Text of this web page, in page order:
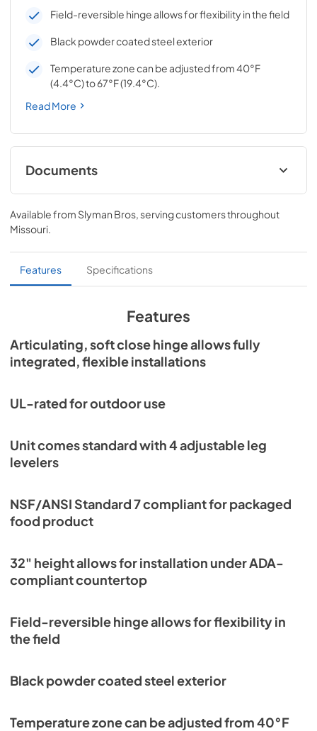
Field-reversible hinge allows for flexibility in the field
Black powder coated steel exterior
Temperature zone can be adjusted from 40°F
(4.4°C) to 67°F (19.4°C).
Read More
Documents
Spec Sheet
View|Download
Install / User Guide
View|Download
24" ADA Wine Cabinet Energy Guide Tag
View |Download
Available from Slyman Bros , serving customers throughout
Missouri
Features Specifications
Features
Articulating, soft close hinge allows fully
integrated, flexible installations
UL-rated for outdoor use
Unit comes standard with 4 adjustable leg
levelers
NSF/ANSI Standard 7 compliant for packaged
food product
32" height allows for installation under ADA-
compliant countertop
Field-reversible hinge allows for flexibility in
the field
Black powder coated steel exterior
Temperature zone can be adjusted from 40°F